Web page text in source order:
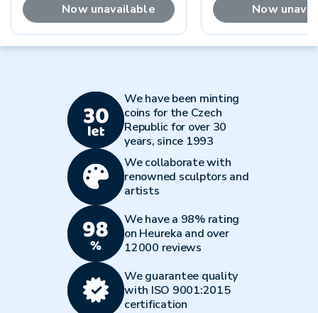
Now unavailable Now
We have been minting
coins for the Czech
Republic for over 30
years, since 1993
We collaborate with
renowned sculptors and
artists
We have a 98% rating
on Heureka and over
12000 reviews
We guarantee quality
with ISO 9001:2015
certification